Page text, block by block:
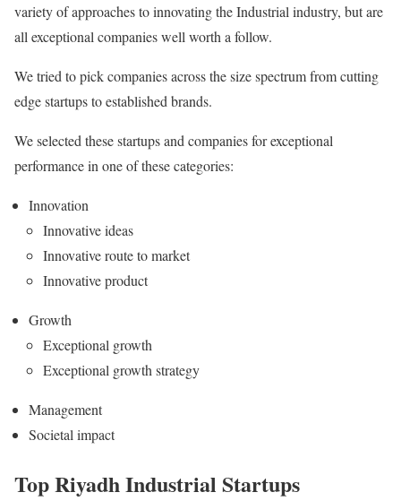
variety of approaches to innovating the Industrial industry, but are
all exceptional companies well worth a follow.
We tried to pick companies across the size spectrum from cutting
edge startups to established brands.
We selected these startups and companies for exceptional
performance in one of these categories:
Innovation
Innovative ideas
Innovative route to market
Innovative product
Growth
Exceptional growth
Exceptional growth strategy
Management
Societal impact
Top Riyadh Industrial Startups